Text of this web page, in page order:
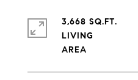
3,668 SQ.FT.
LIVING